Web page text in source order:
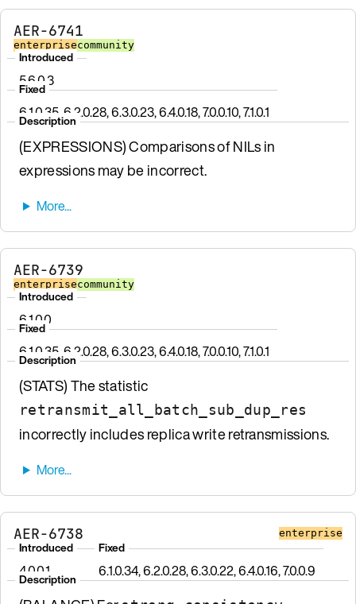
AER-6741
enterprisecommunity
Introduced
5.6.0.3
Fixed
6.1.0.35, 6.2.0.28, 6.3.0.23, 6.4.0.18, 7.0.0.10, 7.1.0.1
Description
(EXPRESSIONS) Comparisons of NILs in
expressions may be incorrect.
AER-6739
enterprisecommunity
Introduced
6.1.0.0
Fixed
6.1.0.35, 6.2.0.28, 6.3.0.23, 6.4.0.18, 7.0.0.10, 7.1.0.1
Description
(STATS) The statistic
retransmit_all_batch_sub_dup_res
incorrectly includes replica write retransmissions.
AER-6738 enterprise
Introduced
4.0.0.1
Fixed
6.1.0.34, 6.2.0.28, 6.3.0.22, 6.4.0.16, 7.0.0.9
Description